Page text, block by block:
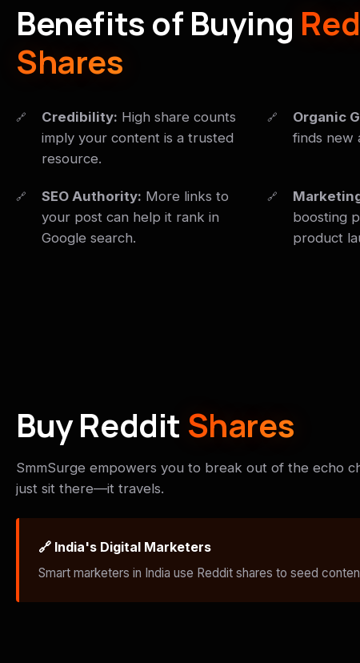
Benefits of Buying
Shares
Credibility: High share counts
imply your content is a trusted
resource.
Organic
finds new
SEO Authority: More links to
your post can help it rank in
Google search.
boosting
product
Buy Reddit Shares
SmmSurge empowers you to break out of the echo
just sit there—it travels.
🔗 India's Digital Marketers
Smart marketers in India use Reddit shares to seed